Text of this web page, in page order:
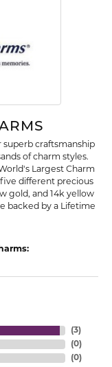
craftsmanship
of charm styles.
Largest Charm
different precious
gold, and 14k yellow
backed by a Lifetime
(3)
(0)
(0)